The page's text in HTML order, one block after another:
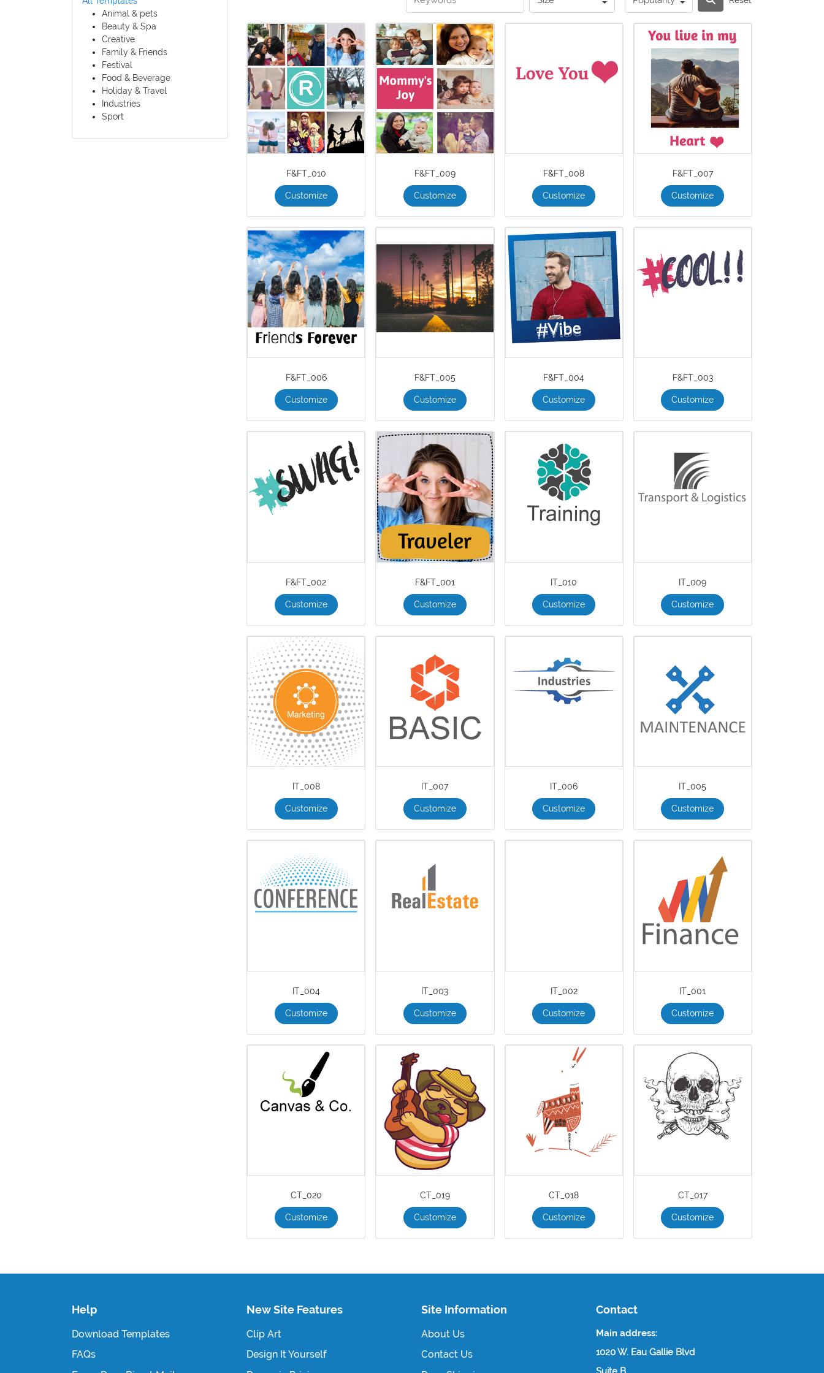
Animal & pets
Beauty & Spa
Creative
Family & Friends
Festival
Food & Beverage
Holiday & Travel
Industries
Sport
F&FT_010
Customize
F&FT_009
Customize
F&FT_008
Customize
F&FT_007
Customize
F&FT_006
Customize
F&FT_005
Customize
F&FT_004
Customize
F&FT_003
Customize
F&FT_002
Customize
F&FT_001
Customize
IT_010
Customize
IT_009
Customize
IT_008
Customize
IT_007
Customize
IT_006
Customize
IT_005
Customize
IT_004
Customize
IT_003
Customize
IT_002
Customize
IT_001
Customize
CT_020
Customize
CT_019
Customize
CT_018
Customize
CT_017
Customize
Help
Download Templates
FAQs
New Site Features
Clip Art
Design It Yourself
Site Information
About Us
Contact Us
Contact
Main address:
1020 W. Eau Gallie Blvd